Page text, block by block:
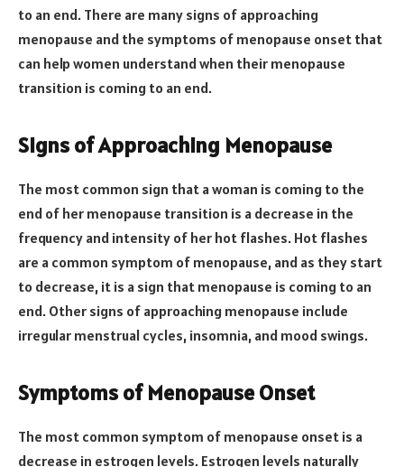
to an end. There are many signs of approaching
menopause and the symptoms of menopause onset that
can help women understand when their menopause
transition is coming to an end.
Signs of Approaching Menopause
The most common sign that a woman is coming to the
end of her menopause transition is a decrease in the
frequency and intensity of her hot flashes. Hot flashes
are a common symptom of menopause, and as they start
to decrease, it is a sign that menopause is coming to an
end. Other signs of approaching menopause include
irregular menstrual cycles, insomnia, and mood swings.
Symptoms of Menopause Onset
The most common symptom of menopause onset is a
decrease in estrogen levels. Estrogen levels naturally